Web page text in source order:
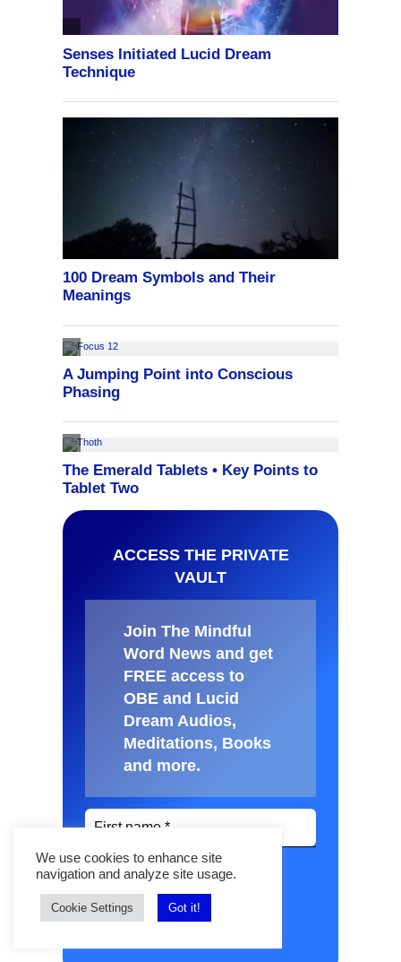
ACCESS THE PRIVATE
VAULT
Join The Mindful
Word News and get
FREE access to
OBE and Lucid
Dream Audios,
Meditations, Books
and more.
We use cookies to enhance site
navigation and analyze site usage.
Cookie Settings Got it!